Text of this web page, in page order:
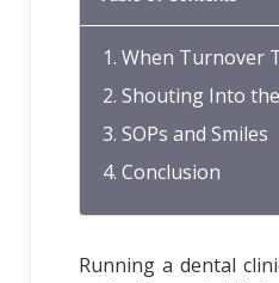
When Turnover
Shouting Into
SOPs and Smiles
Conclusion
Running a dental